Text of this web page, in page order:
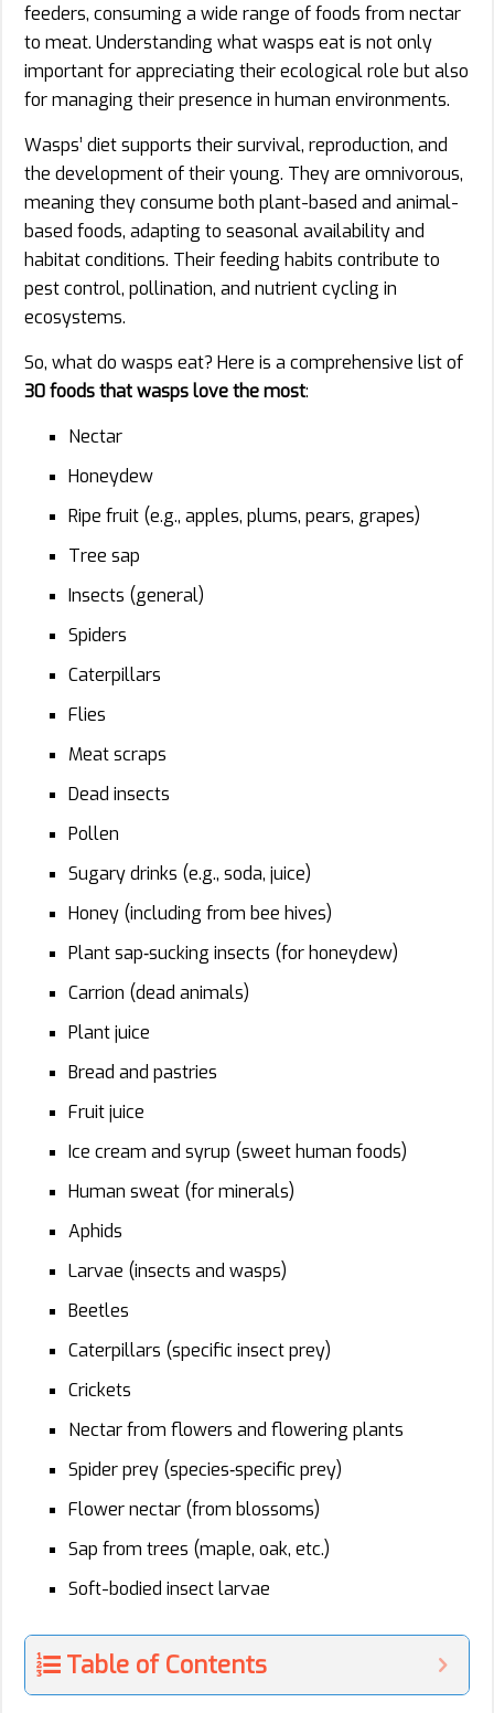
feeders, consuming a wide range of foods from nectar
to meat. Understanding what wasps eat is not only
important for appreciating their ecological role but also
for managing their presence in human environments.
Wasps’ diet supports their survival, reproduction, and
the development of their young. They are omnivorous,
meaning they consume both plant-based and animal-
based foods, adapting to seasonal availability and
habitat conditions. Their feeding habits contribute to
pest control, pollination, and nutrient cycling in
ecosystems.
So, what do wasps eat? Here is a comprehensive list of
30 foods that wasps love the most:
Nectar
Honeydew
Ripe fruit (e.g., apples, plums, pears, grapes)
Tree sap
Insects (general)
Spiders
Caterpillars
Flies
Meat scraps
Dead insects
Pollen
Sugary drinks (e.g., soda, juice)
Honey (including from bee hives)
Plant sap‑sucking insects (for honeydew)
Carrion (dead animals)
Plant juice
Bread and pastries
Fruit juice
Ice cream and syrup (sweet human foods)
Human sweat (for minerals)
Aphids
Larvae (insects and wasps)
Beetles
Caterpillars (specific insect prey)
Crickets
Nectar from flowers and flowering plants
Spider prey (species‑specific prey)
Flower nectar (from blossoms)
Sap from trees (maple, oak, etc.)
Soft-bodied insect larvae
Table of Contents